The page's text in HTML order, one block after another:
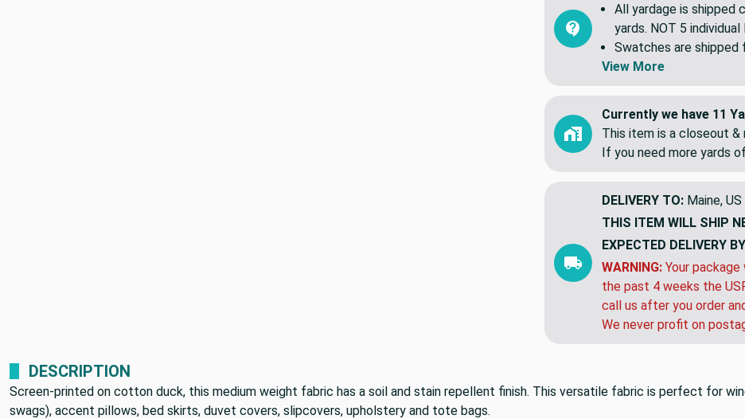
All yardage is shipped
yards. NOT 5 individual
Swatches are
View More
Currently we have 11
This item is a closeout
If you need more yards
DELIVERY TO: Maine, US
THIS ITEM WILL SHIP
EXPECTED DELIVERY
WARNING: Your package
the past 4 weeks the
call us after you order
We never profit on
DESCRIPTION
Screen-printed on cotton duck, this medium weight fabric has a soil and stain repellent finish. This versatile fabric is perfect for
swags), accent pillows, bed skirts, duvet covers, slipcovers, upholstery and tote bags.